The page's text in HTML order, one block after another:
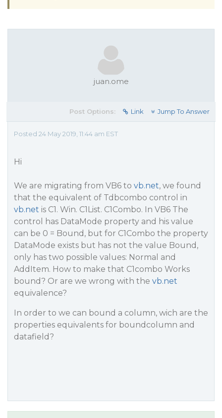
juan.ome
Post Options: Link Jump To Answer
Posted 24 May 2019, 11:44 am EST
Hi
We are migrating from VB6 to vb.net, we found
that the equivalent of Tdbcombo control in
vb.net is C1. Win. C1List. C1Combo. In VB6 The
control has DataMode property and his value
can be 0 = Bound, but for C1Combo the property
DataMode exists but has not the value Bound,
only has two possible values: Normal and
AddItem. How to make that C1combo Works
bound? Or are we wrong with the vb.net
equivalence?
In order to we can bound a column, wich are the
properties equivalents for boundcolumn and
datafield?